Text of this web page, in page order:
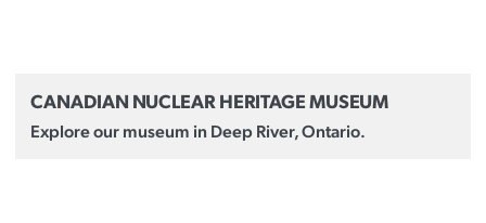
CANADIAN NUCLEAR HERITAGE MUSEUM
Explore our museum in Deep River, Ontario.